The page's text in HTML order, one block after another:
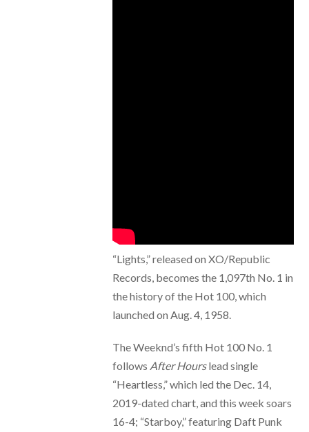
“Lights,” released on XO/Republic
Records, becomes the 1,097th No. 1 in
the history of the Hot 100, which
launched on Aug. 4, 1958.
The Weeknd’s fifth Hot 100 No. 1
follows After Hourslead single
“Heartless,” which led the Dec. 14,
2019-dated chart, and this week soars
16-4; “Starboy,” featuring Daft Punk